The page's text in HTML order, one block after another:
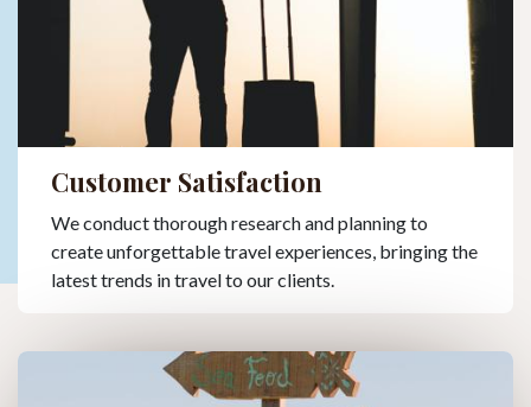
Customer Satisfaction
We conduct thorough research and planning to
create unforgettable travel experiences, bringing the
latest trends in travel to our clients.